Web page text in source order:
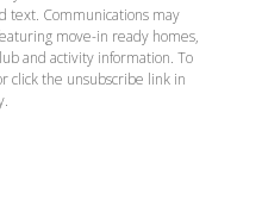
text. Communications may
move-in ready homes,
and activity information. To
click the unsubscribe link in